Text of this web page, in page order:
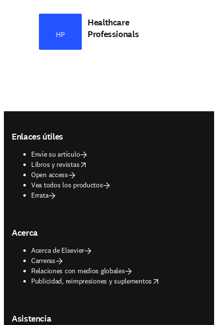
HP
Healthcare
Professionals
Enlaces útiles
Envíe su artículo
Libros y revistas
opens in new tab/window
Open access
Vea todos los productos
Errata
Acerca
Acerca de Elsevier
Carreras
Relaciones con medios globales
Publicidad, reimpresiones y suplementos
opens in new tab/window
Asistencia